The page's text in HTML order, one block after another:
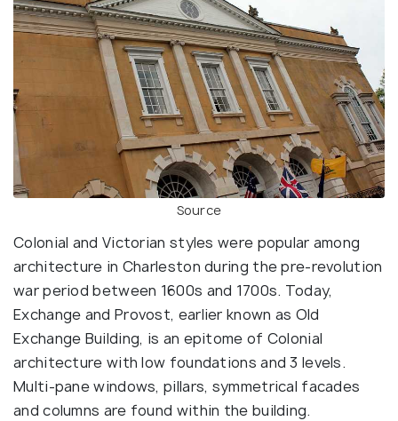
Source
Colonial and Victorian styles were popular among
architecture in Charleston during the pre-revolution
war period between 1600s and 1700s. Today,
Exchange and Provost, earlier known as Old
Exchange Building, is an epitome of Colonial
architecture with low foundations and 3 levels.
Multi-pane windows, pillars, symmetrical facades
and columns are found within the building.